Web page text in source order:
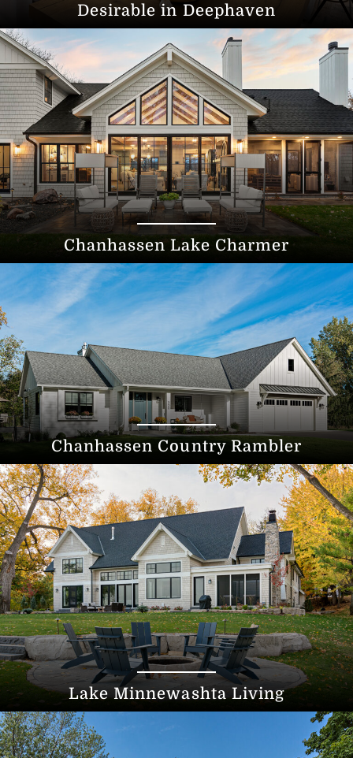
Desirable in Deephaven
Chanhassen Lake Charmer
Chanhassen Country Rambler
Lake Minnewashta Living